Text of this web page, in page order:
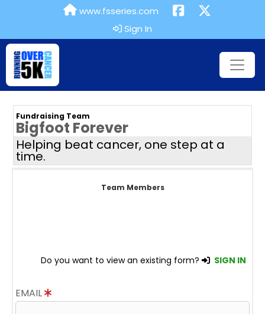
www.fsseries.com
Sign In
Fundraising Team
Bigfoot Forever
Helping beat cancer, one step at a
time.
Team Members
Do you want to view an existing form? SIGN IN
EMAIL